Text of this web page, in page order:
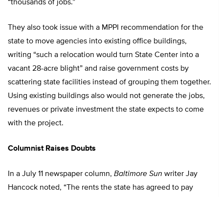
“thousands of jobs.”
They also took issue with a MPPI recommendation for the
state to move agencies into existing office buildings,
writing “such a relocation would turn State Center into a
vacant 28-acre blight” and raise government costs by
scattering state facilities instead of grouping them together.
Using existing buildings also would not generate the jobs,
revenues or private investment the state expects to come
with the project.
Columnist Raises Doubts
In a July 11 newspaper column, Baltimore Sun writer Jay
Hancock noted, “The rents the state has agreed to pay